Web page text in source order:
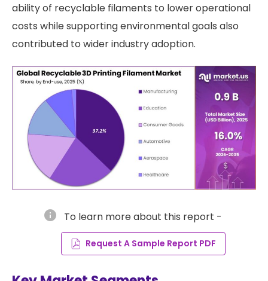
ability of recyclable filaments to lower operational
costs while supporting environmental goals also
contributed to wider industry adoption.
info To learn more about this report -
Request A Sample Report PDF